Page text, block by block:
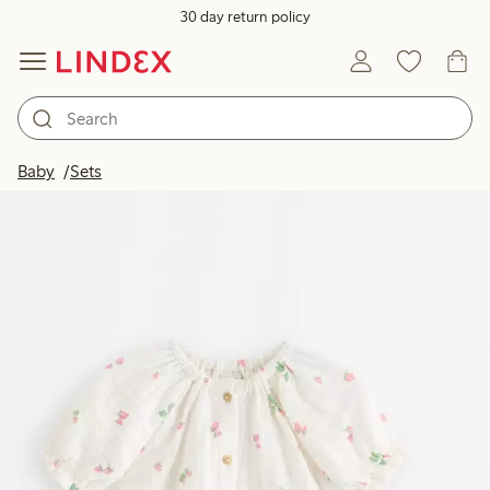
30 day return policy
Baby Sets